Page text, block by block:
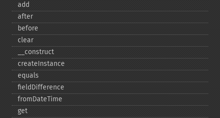
add
after
before
clear
_​_​construct
createInstance
equals
fieldDifference
fromDateTime
get